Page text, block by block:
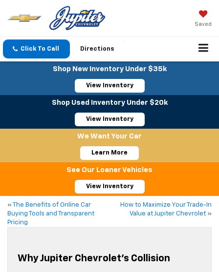
Saved
Click To Call Directions
Shop New Inventory Under $35k
View Inventory
Shop Used Inventory Under $20k
View Inventory
We Want Your Car
Learn More
See Our Loaner Vehicles
View Inventory
«
The Benefits of Online Car
Buying Tools and Transparent
Pricing
How to Maximize Your Trade-In
Value at Jupiter Chevrolet »
Why Jupiter Chevrolet’s Collision